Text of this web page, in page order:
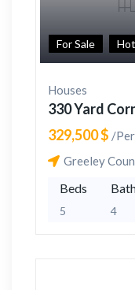
For Sale
Houses
330 Yard
329,500 $ /
Greeley
Beds
5 4